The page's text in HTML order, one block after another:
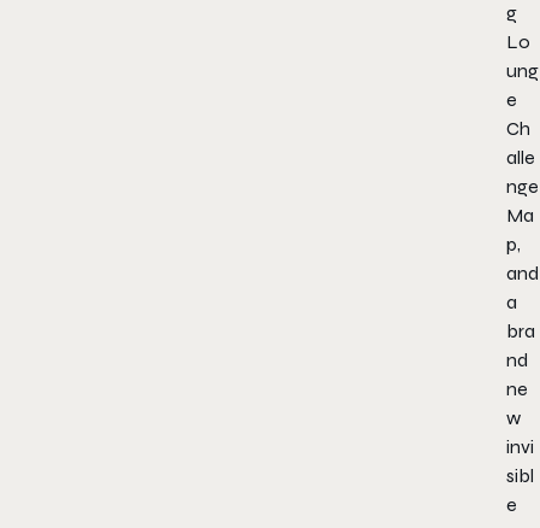
g
Lo
ung
e
Ch
alle
nge
Ma
p,
and
a
bra
nd
ne
w
invi
sibl
e